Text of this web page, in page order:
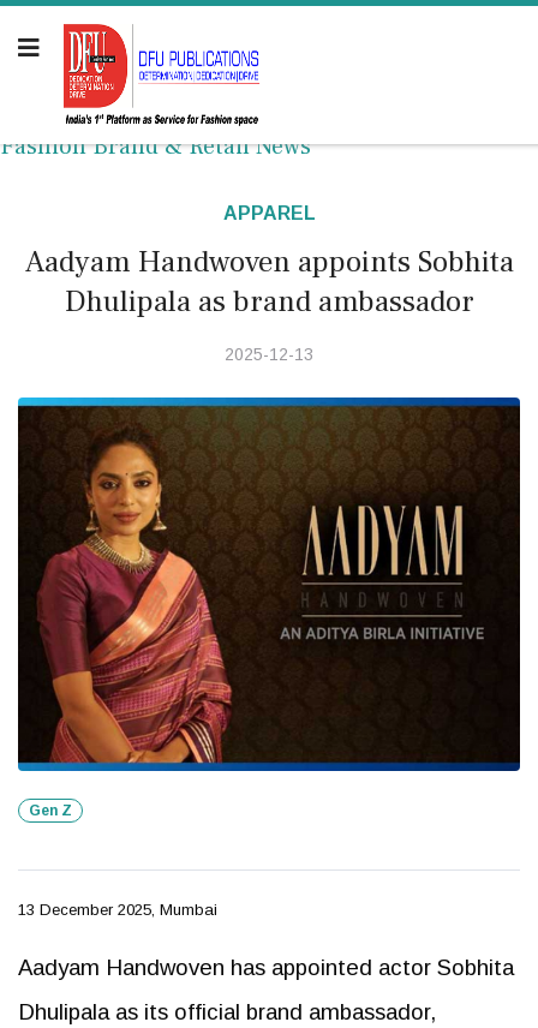
Fashion Brand & Retail News
APPAREL
Aadyam Handwoven appoints Sobhita
Dhulipala as brand ambassador
2025-12-13
Gen Z
13 December 2025, Mumbai
Aadyam Handwoven has appointed actor Sobhita
Dhulipala as its official brand ambassador,